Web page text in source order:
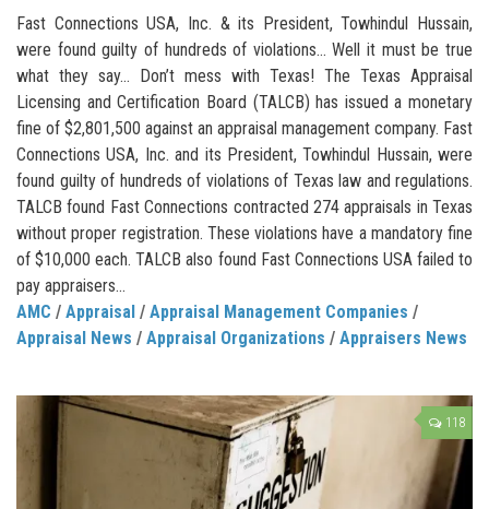
Fast Connections USA, Inc. & its President, Towhindul Hussain,
were found guilty of hundreds of violations… Well it must be true
what they say… Don’t mess with Texas! The Texas Appraisal
Licensing and Certification Board (TALCB) has issued a monetary
fine of $2,801,500 against an appraisal management company. Fast
Connections USA, Inc. and its President, Towhindul Hussain, were
found guilty of hundreds of violations of Texas law and regulations.
TALCB found Fast Connections contracted 274 appraisals in Texas
without proper registration. These violations have a mandatory fine
of $10,000 each. TALCB also found Fast Connections USA failed to
pay appraisers...
AMC / Appraisal / Appraisal Management Companies /
Appraisal News / Appraisal Organizations / Appraisers News
118